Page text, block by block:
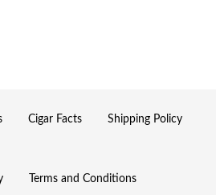
Cigar Facts Shipping Policy
Terms and Conditions